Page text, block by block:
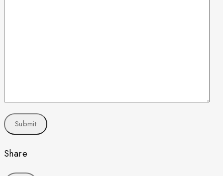
Share